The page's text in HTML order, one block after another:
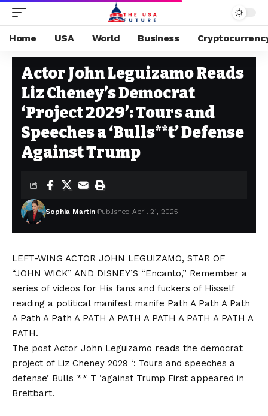
Home USA World Business
Stay Current on Political News—The US Future Blog USA>
Actor John Leguizamo Reads
Liz Cheney’s Democrat
‘Project 2029’: Tours and
Speeches a ‘Bulls**t’ Defense
Against Trump
Sophia Martin Published April 21, 2025
LEFT-WING ACTOR JOHN LEGUIZAMO, STAR OF
“JOHN WICK” AND DISNEY’S “Encanto,” Remember a
series of videos for His fans and fuckers of Hisself
reading a political manifest manife Path A Path A Path
A Path A Path A PATH A PATH A PATH A PATH A PATH A
PATH.
The post Actor John Leguizamo reads the democrat
project of Liz Cheney 2029 ‘: Tours and speeches a
defense’ Bulls ** T ‘against Trump First appeared in
Breitbart.